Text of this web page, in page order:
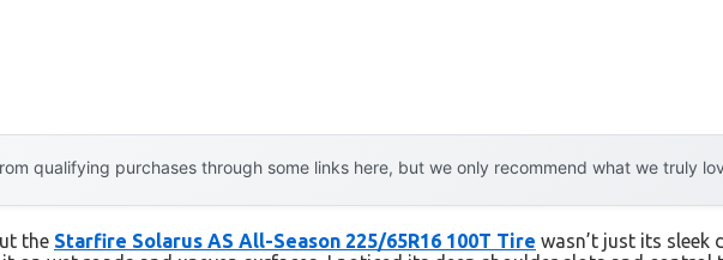
qualifying purchases through some links here, but we only recommend what we truly
the Starfire Solarus AS All-Season 225/65R16 100T Tire wasn’t just its